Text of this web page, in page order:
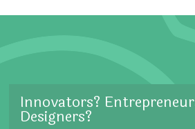
Innovators?
Designers?